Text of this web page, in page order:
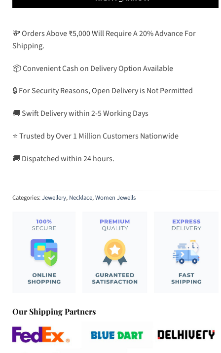
💸 Orders Above ₹5,000 Will Require A 20% Advance For
Shipping.
📦 Convenient Cash on Delivery Option Available
🔒 For Security Reasons, Open Delivery is Not Permitted
🚚 Swift Delivery within 2-5 Working Days
⭐ Trusted by Over 1 Million Customers Nationwide
🚚 Dispatched within 24 hours.
Categories:Jewellery, Necklace,Women Jewells
Our Shipping Partners